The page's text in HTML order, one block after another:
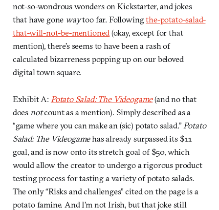
not-so-wondrous wonders on Kickstarter, and jokes
that have gone waytoo far. Followingthe-potato-salad-
that-will-not-be-mentioned (okay, except for that
mention), there’s seems to have been a rash of
calculated bizarreness popping up on our beloved
digital town square.
Exhibit A: Potato Salad: The Videogame(and no that
does notcount as a mention). Simply described as a
“game where you can make an (sic) potato salad.” Potato
Salad: The Videogamehas already surpassed its $11
goal, and is now onto its stretch goal of $50, which
would allow the creator to undergo a rigorous product
testing process for tasting a variety of potato salads.
The only “Risks and challenges” cited on the page is a
potato famine. And I’m not Irish, but that joke still